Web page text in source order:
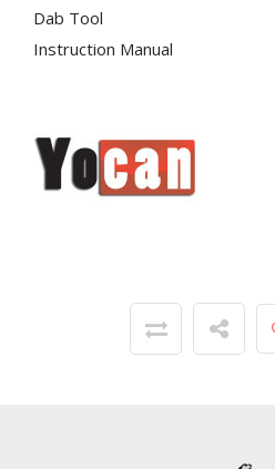
Dab Tool
Instruction Manual